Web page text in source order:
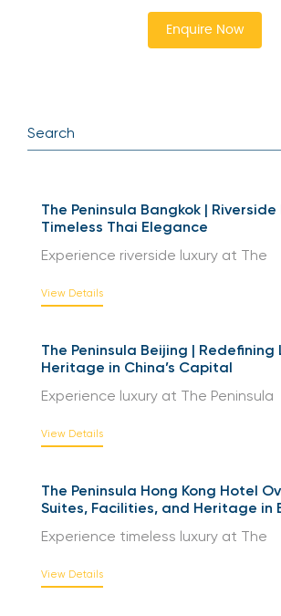
Bahrain Bay, discover more stunning
and indulge in the world-class
The Peninsula Bangkok | Riverside
Experience riverside luxury at The
The Peninsula Beijing | Redefining
Experience luxury at The Peninsula
The Peninsula Hong Kong Hotel